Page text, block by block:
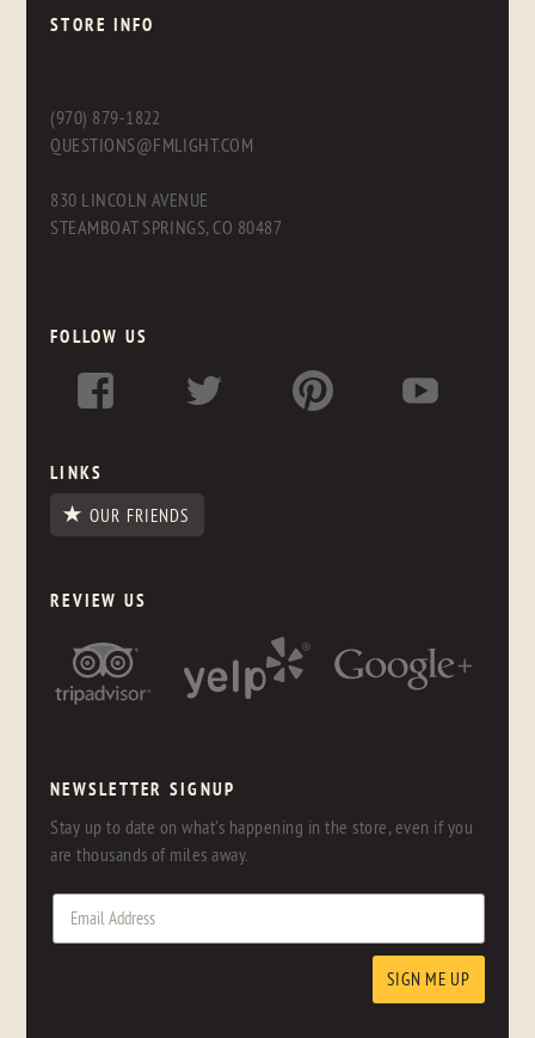
STORE INFO
(970) 879-1822
QUESTIONS@FMLIGHT.COM
830 LINCOLN AVENUE
STEAMBOAT SPRINGS, CO 80487
FOLLOW US
LINKS
OUR FRIENDS
REVIEW US
NEWSLETTER SIGNUP
Stay up to date on what's happening in the store, even if you
are thousands of miles away.